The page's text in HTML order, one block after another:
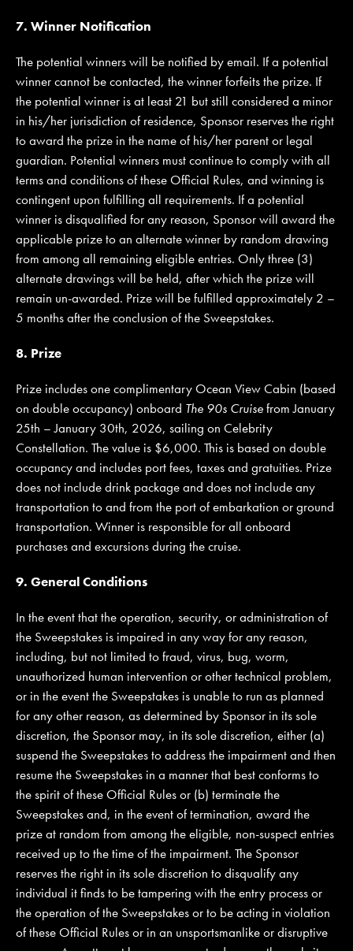
7. Winner Notification
The potential winners will be notified by email. If a potential
winner cannot be contacted, the winner forfeits the prize. If
the potential winner is at least 21 but still considered a minor
in his/her jurisdiction of residence, Sponsor reserves the right
to award the prize in the name of his/her parent or legal
guardian. Potential winners must continue to comply with all
terms and conditions of these Official Rules, and winning is
contingent upon fulfilling all requirements. If a potential
winner is disqualified for any reason, Sponsor will award the
applicable prize to an alternate winner by random drawing
from among all remaining eligible entries. Only three (3)
alternate drawings will be held, after which the prize will
remain un-awarded. Prize will be fulfilled approximately 2 –
5 months after the conclusion of the Sweepstakes.
8. Prize
Prize includes one complimentary Ocean View Cabin (based
on double occupancy) onboard The 90s Cruisefrom January
25th – January 30th, 2026, sailing on Celebrity
Constellation. The value is $6,000. This is based on double
occupancy and includes port fees, taxes and gratuities. Prize
does not include drink package and does not include any
transportation to and from the port of embarkation or ground
transportation. Winner is responsible for all onboard
purchases and excursions during the cruise.
9. General Conditions
In the event that the operation, security, or administration of
the Sweepstakes is impaired in any way for any reason,
including, but not limited to fraud, virus, bug, worm,
unauthorized human intervention or other technical problem,
or in the event the Sweepstakes is unable to run as planned
for any other reason, as determined by Sponsor in its sole
discretion, the Sponsor may, in its sole discretion, either (a)
suspend the Sweepstakes to address the impairment and then
resume the Sweepstakes in a manner that best conforms to
the spirit of these Official Rules or (b) terminate the
Sweepstakes and, in the event of termination, award the
prize at random from among the eligible, non-suspect entries
received up to the time of the impairment. The Sponsor
reserves the right in its sole discretion to disqualify any
individual it finds to be tampering with the entry process or
the operation of the Sweepstakes or to be acting in violation
of these Official Rules or in an unsportsmanlike or disruptive